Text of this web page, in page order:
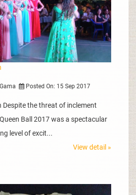
Posted On: 15 Sep 2017
Despite the threat of inclement
Ball 2017 was a spectacular
level of excit...
View detail »